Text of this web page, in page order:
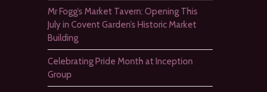
Mr Fogg’s Market Tavern: Opening This
July in Covent Garden’s Historic Market
Building
Celebrating Pride Month at Inception
Group